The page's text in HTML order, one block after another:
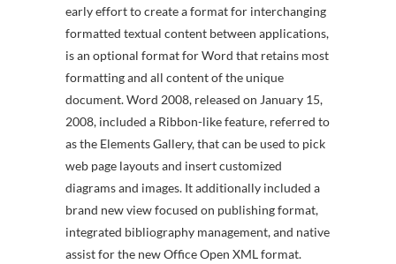
early effort to create a format for interchanging
formatted textual content between applications,
is an optional format for Word that retains most
formatting and all content of the unique
document. Word 2008, released on January 15,
2008, included a Ribbon-like feature, referred to
as the Elements Gallery, that can be used to pick
web page layouts and insert customized
diagrams and images. It additionally included a
brand new view focused on publishing format,
integrated bibliography management, and native
assist for the new Office Open XML format.